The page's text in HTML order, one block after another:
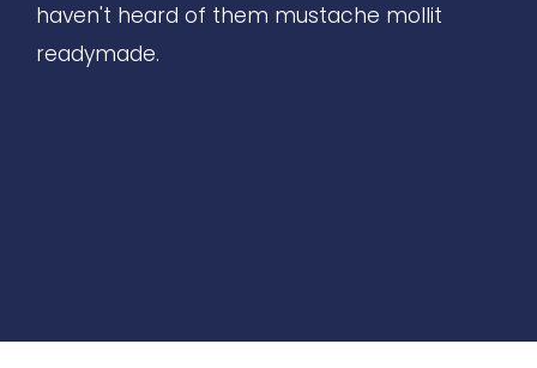
haven't heard of them mustache mollit
readymade.